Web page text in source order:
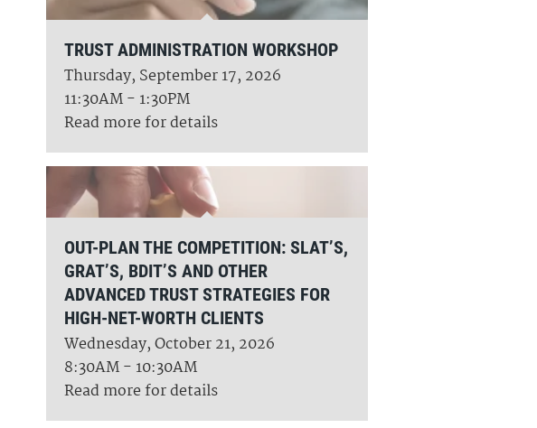
TRUST ADMINISTRATION WORKSHOP
Thursday, September 17, 2026
11:30AM - 1:30PM
Read more for details
OUT-PLAN THE COMPETITION: SLAT’S,
GRAT’S, BDIT’S AND OTHER
ADVANCED TRUST STRATEGIES FOR
HIGH-NET-WORTH CLIENTS
Wednesday, October 21, 2026
8:30AM - 10:30AM
Read more for details